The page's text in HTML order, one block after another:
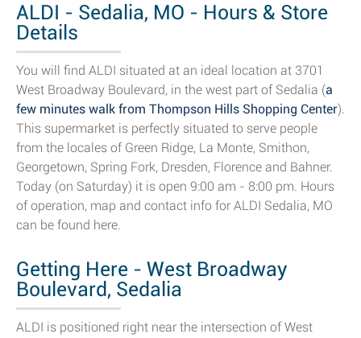
ALDI - Sedalia, MO - Hours & Store
Details
You will find ALDI situated at an ideal location at 3701
West Broadway Boulevard, in the west part of Sedalia (a
few minutes walk from Thompson Hills Shopping Center).
This supermarket is perfectly situated to serve people
from the locales of Green Ridge, La Monte, Smithon,
Georgetown, Spring Fork, Dresden, Florence and Bahner.
Today (on Saturday) it is open 9:00 am - 8:00 pm. Hours
of operation, map and contact info for ALDI Sedalia, MO
can be found here.
Getting Here - West Broadway
Boulevard, Sedalia
ALDI is positioned right near the intersection of West